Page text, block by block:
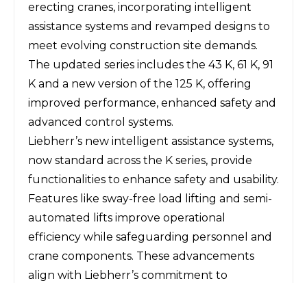
erecting cranes, incorporating intelligent
assistance systems and revamped designs to
meet evolving construction site demands.
The updated series includes the 43 K, 61 K, 91
K and a new version of the 125 K, offering
improved performance, enhanced safety and
advanced control systems.
Liebherr’s new intelligent assistance systems,
now standard across the K series, provide
functionalities to enhance safety and usability.
Features like sway-free load lifting and semi-
automated lifts improve operational
efficiency while safeguarding personnel and
crane components. These advancements
align with Liebherr’s commitment to